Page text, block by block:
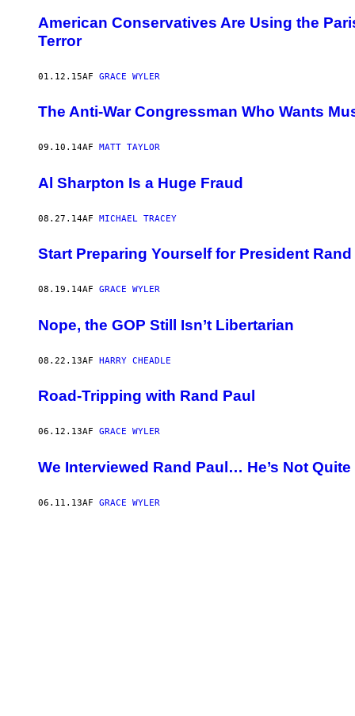
American Conservatives Are Using the
Terror
01.12.15AF GRACE WYLER
The Anti-War Congressman Who Wants
09.10.14AF MATT TAYLOR
Al Sharpton Is a Huge Fraud
08.27.14AF MICHAEL TRACEY
Start Preparing Yourself for President Rand
08.19.14AF GRACE WYLER
Nope, the GOP Still Isn’t Libertarian
08.22.13AF HARRY CHEADLE
Road-Tripping with Rand Paul
06.12.13AF GRACE WYLER
We Interviewed Rand Paul… He’s Not
06.11.13AF GRACE WYLER